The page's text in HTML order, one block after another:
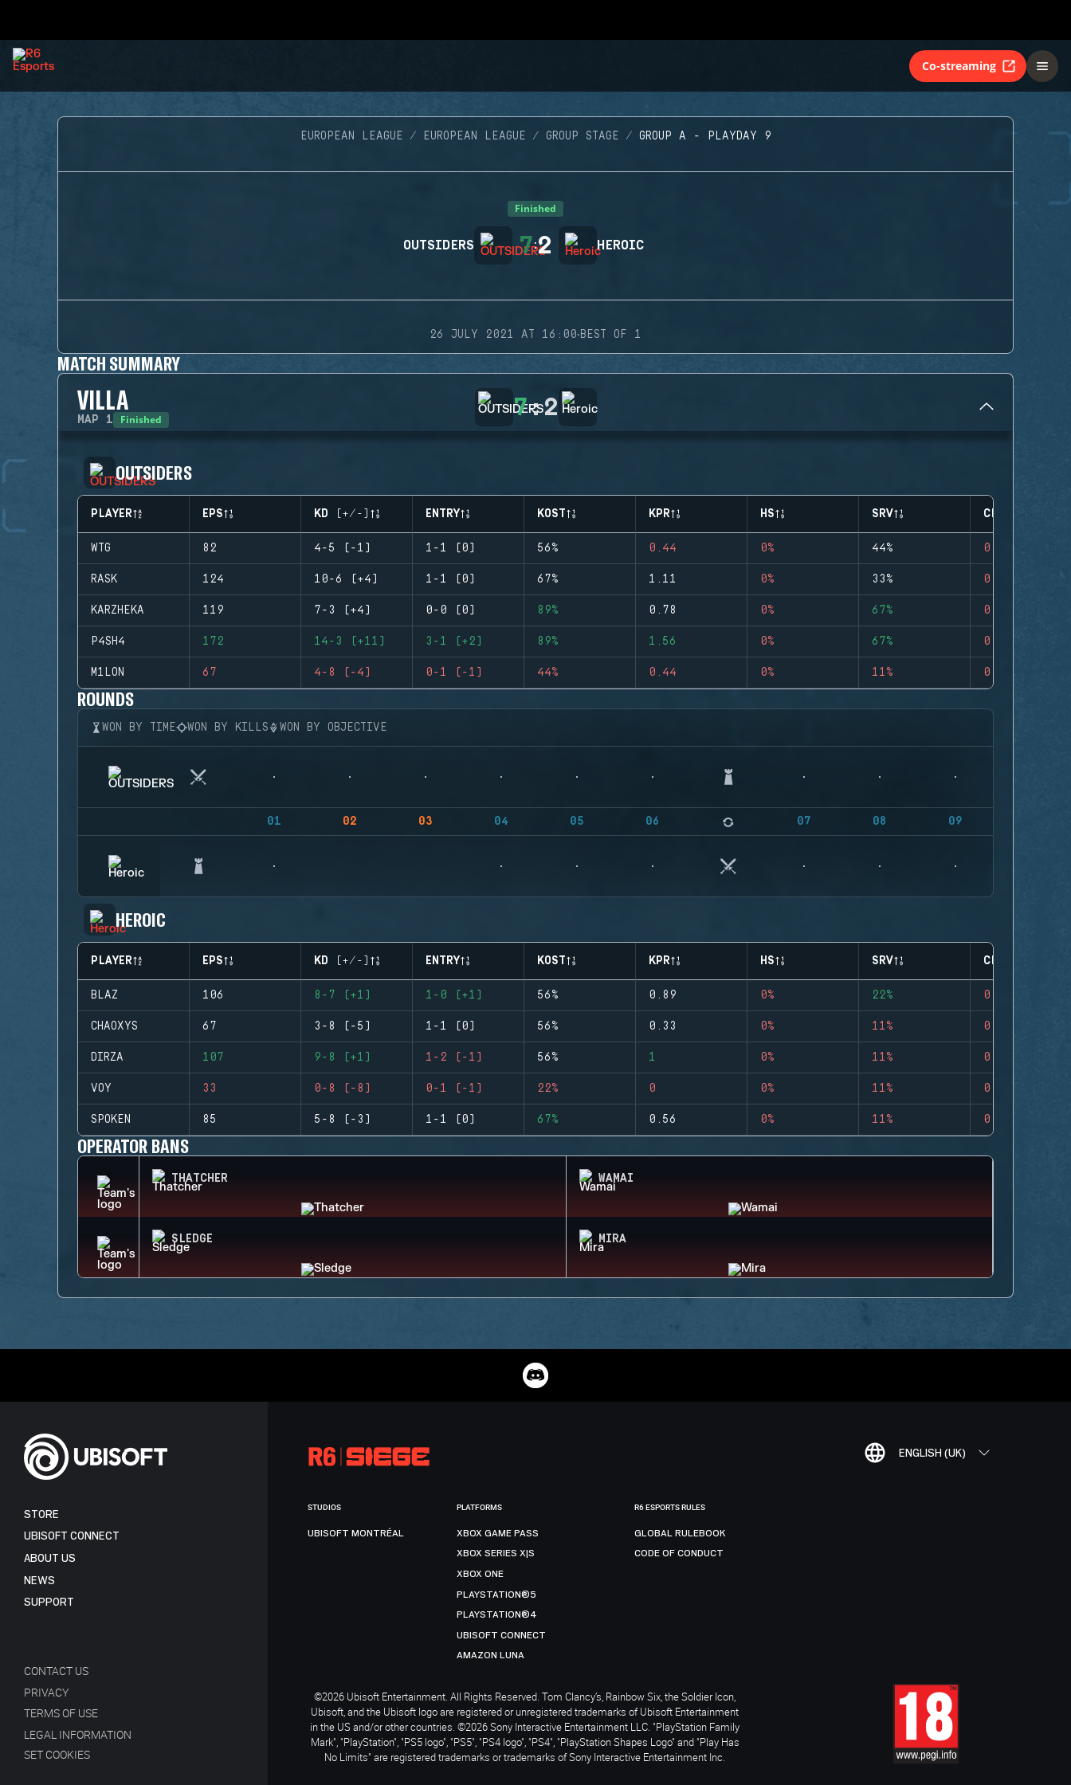
Co-streaming
EUROPEAN LEAGUE EUROPEAN LEAGUE GROUP STAGE GROUP A - PLAYDAY 9
Finished
OUTSIDERS 7:2 HEROIC
26 JULY 2021 AT 16:00·BEST OF 1
MATCH SUMMARY
VILLA
MAP 1 Finished 7:2
OUTSIDERS
PLAYER EPS KD (+/-) ENTRY KOST KPR HS SRV CLUTCHES
WTG 82 4-5 (-1) 1-1 (0) 56% 0.44 0% 44% 0
RASK 124 10-6 (+4) 1-1 (0) 67% 1.11 0% 33% 0
KARZHEKA 119 7-3 (+4) 0-0 (0) 89% 0.78 0% 67% 0
P4SH4 172 14-3 (+11) 3-1 (+2) 89% 1.56 0% 67% 0
M1LON 67 4-8 (-4) 0-1 (-1) 44% 0.44 0% 11% 0
ROUNDS
WON BY TIME WON BY KILLS WON BY OBJECTIVE
01 02 03 04 05 06 07 08 09
HEROIC
PLAYER EPS KD (+/-) ENTRY KOST KPR HS SRV CLUTCHES
BLAZ 106 8-7 (+1) 1-0 (+1) 56% 0.89 0% 22% 0
CHAOXYS 67 3-8 (-5) 1-1 (0) 56% 0.33 0% 11% 0
DIRZA 107 9-8 (+1) 1-2 (-1) 56% 1 0% 11% 0
VOY 33 0-8 (-8) 0-1 (-1) 22% 0 0% 11% 0
SPOKEN 85 5-8 (-3) 1-1 (0) 67% 0.56 0% 11% 0
OPERATOR BANS
THATCHER WAMAI
SLEDGE MIRA
ENGLISH (UK)
STORE
UBISOFT CONNECT
ABOUT US
NEWS
SUPPORT
CONTACT US
PRIVACY
TERMS OF USE
LEGAL INFORMATION
SET COOKIES
STUDIOS
UBISOFT MONTRÉAL
PLATFORMS
XBOX GAME PASS
XBOX SERIES X|S
XBOX ONE
PLAYSTATION®5
PLAYSTATION®4
UBISOFT CONNECT
AMAZON LUNA
R6 ESPORTS RULES
GLOBAL RULEBOOK
CODE OF CONDUCT
©2026 Ubisoft Entertainment. All Rights Reserved. Tom Clancy’s, Rainbow Six, the Soldier Icon,
Ubisoft, and the Ubisoft logo are registered or unregistered trademarks of Ubisoft Entertainment
in the US and/or other countries. ©2026 Sony Interactive Entertainment LLC. "PlayStation Family
Mark", "PlayStation", "PS5 logo", "PS5", "PS4 logo", "PS4", "PlayStation Shapes Logo" and "Play Has
No Limits" are registered trademarks or trademarks of Sony Interactive Entertainment Inc.